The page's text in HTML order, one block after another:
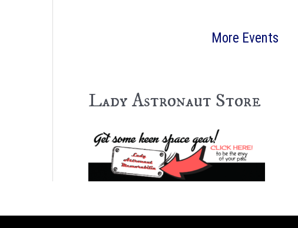
More Events
Lady Astronaut Store